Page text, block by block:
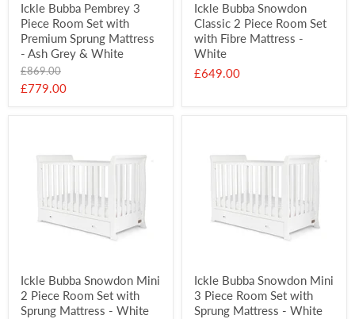
Ickle Bubba Pembrey 3
Piece Room Set with
Premium Sprung Mattress
- Ash Grey & White
Original
price
£869.00
Current
£779.00
Ickle Bubba Snowdon
Classic 2 Piece Room Set
with Fibre Mattress -
White
£649.00
Ickle Bubba Snowdon Mini
2 Piece Room Set with
Sprung Mattress - White
Ickle Bubba Snowdon Mini
3 Piece Room Set with
Sprung Mattress - White